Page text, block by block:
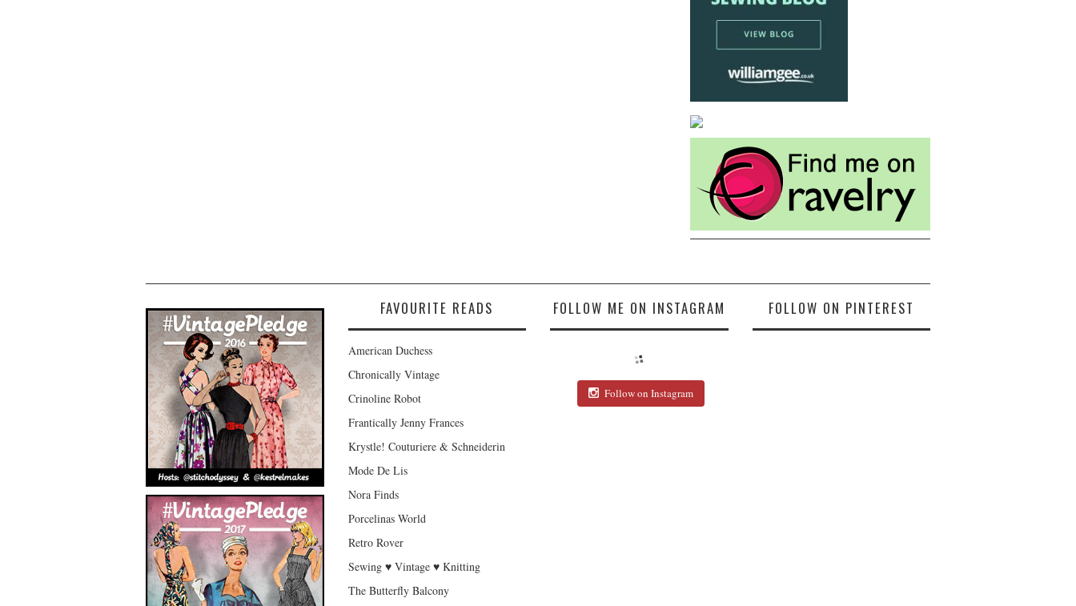
FAVOURITE READS
American Duchess
Chronically Vintage
Crinoline Robot
Frantically Jenny Frances
Krystle! Couturiere & Schneiderin
Mode De Lis
Nora Finds
Porcelinas World
Retro Rover
Sewing ♥ Vintage ♥ Knitting
The Butterfly Balcony
FOLLOW ME ON INSTAGRAM
Follow on Instagram
FOLLOW ON PINTEREST